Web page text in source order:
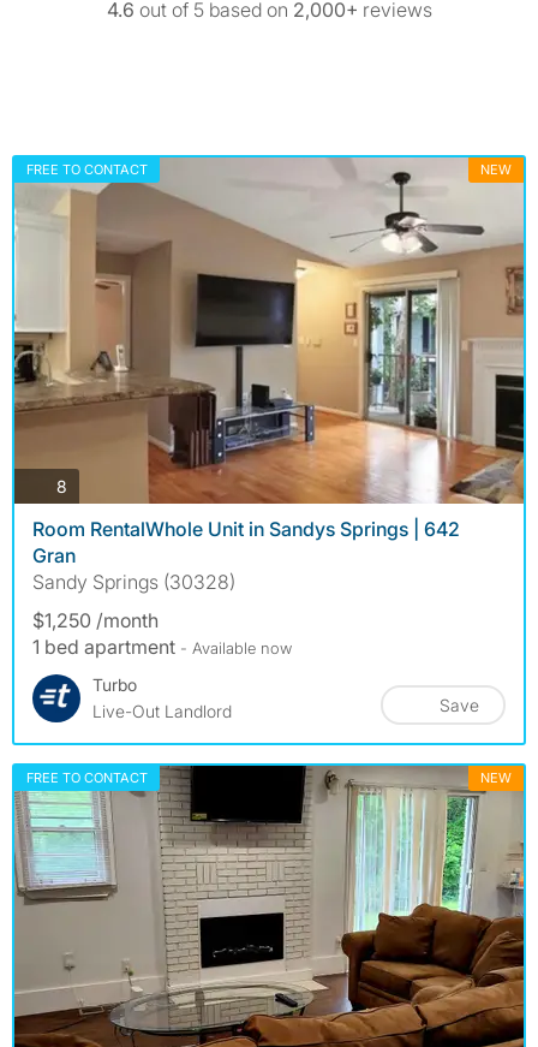
4.6 out of 5 based on 2,000+ reviews
FREE TO CONTACT NEW
8
Room RentalWhole Unit in Sandys Springs | 642
Gran
Sandy Springs (30328)
$1,250 /month
1 bed apartment - Available now
Turbo
Live-Out Landlord
Save
FREE TO CONTACT NEW